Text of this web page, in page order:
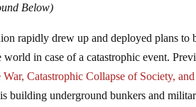
Below)
rapidly drew up and deployed plans to
in case of a catastrophic event.
Catastrophic Collapse of Society,
building underground bunkers and